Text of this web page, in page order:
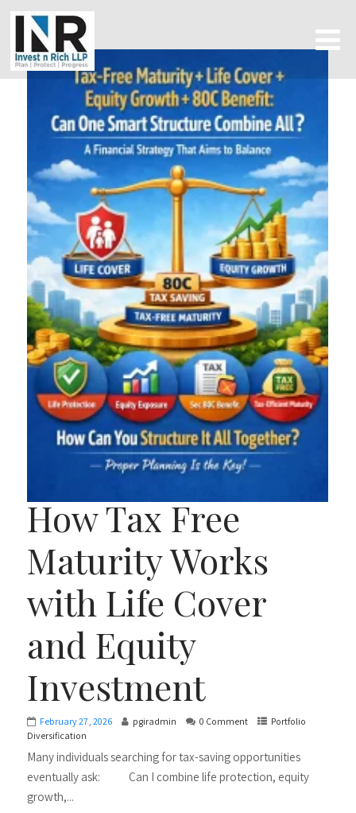
How Tax Free
Maturity Works
with Life Cover
and Equity
Investment
February 27, 2026 pgiradmin 0 Comment
Portfolio
Diversification
Many individuals searching for tax-saving opportunities
eventually ask: Can I combine life protection, equity
growth,...